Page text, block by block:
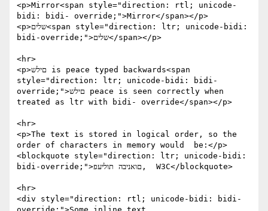
<p>Mirror<span style="direction: rtl; unicode-
bidi: bidi- override;">Mirror</span></p>
<p>שלים<span style="direction: ltr; unicode-bidi:
bidi-override;">שלים</span></p>
<hr>
<p>םילש is peace typed backwards<span
style="direction: ltr; unicode-bidi: bidi-
override;">םילש peace is seen correctly when
treated as ltr with bidi- override</span></p>
<hr>
<p>The text is stored in logical order, so the
order of characters in memory would  be:</p>
<blockquote style="direction: ltr; unicode-bidi:
bidi-override;">םואניבה תוליעפ,  W3C</blockquote>
<hr>
<div style="direction: rtl; unicode-bidi: bidi-